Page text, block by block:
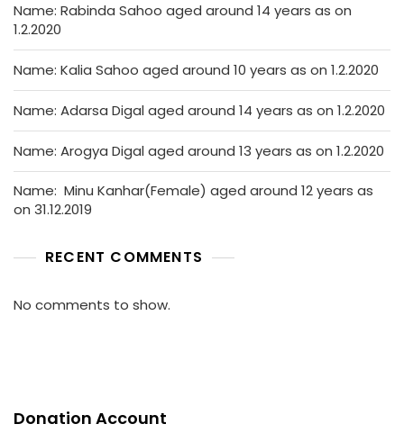
Name: Rabinda Sahoo aged around 14 years as on
1.2.2020
Name: Kalia Sahoo aged around 10 years as on 1.2.2020
Name: Adarsa Digal aged around 14 years as on 1.2.2020
Name: Arogya Digal aged around 13 years as on 1.2.2020
Name: Minu Kanhar(Female) aged around 12 years as
on 31.12.2019
RECENT COMMENTS
No comments to show.
Donation Account